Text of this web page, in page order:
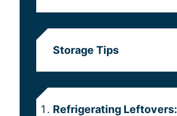
Storage Tips
Refrigerating Leftovers: